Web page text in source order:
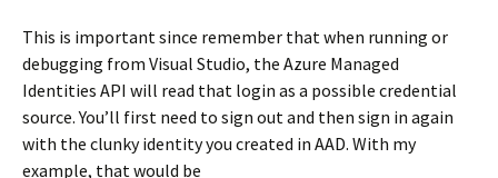
This is important since remember that when running or
debugging from Visual Studio, the Azure Managed
Identities API will read that login as a possible credential
source. You’ll first need to sign out and then sign in again
with the clunky identity you created in AAD. With my
example, that would be